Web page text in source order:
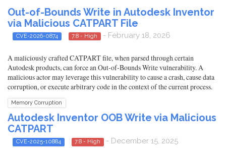
Out-of-Bounds Write in Autodesk Inventor
via Malicious CATPART File
CVE-2026-0874 7.8 - High - February 18, 2026
A maliciously crafted CATPART file, when parsed through certain
Autodesk products, can force an Out-of-Bounds Write vulnerability. A
malicious actor may leverage this vulnerability to cause a crash, cause data
corruption, or execute arbitrary code in the context of the current process.
Memory Corruption
Autodesk Inventor OOB Write via Malicious
CATPART
CVE-2025-10884 7.8 - High - December 15, 2025